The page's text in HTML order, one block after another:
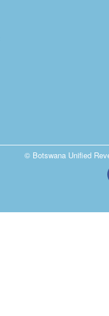
© Botswana Unified